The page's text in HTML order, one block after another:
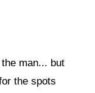
man... but
the spots